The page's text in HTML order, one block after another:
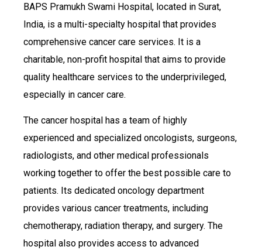
BAPS Pramukh Swami Hospital, located in Surat,
India, is a multi-specialty hospital that provides
comprehensive cancer care services. It is a
charitable, non-profit hospital that aims to provide
quality healthcare services to the underprivileged,
especially in cancer care.
The cancer hospital has a team of highly
experienced and specialized oncologists, surgeons,
radiologists, and other medical professionals
working together to offer the best possible care to
patients. Its dedicated oncology department
provides various cancer treatments, including
chemotherapy, radiation therapy, and surgery. The
hospital also provides access to advanced